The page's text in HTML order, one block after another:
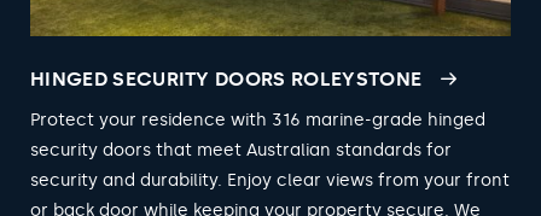
HINGED SECURITY DOORS ROLEYSTONE
Protect your residence with 316 marine-grade hinged
security doors that meet Australian standards for
security and durability. Enjoy clear views from your front
or back door while keeping your property secure. We